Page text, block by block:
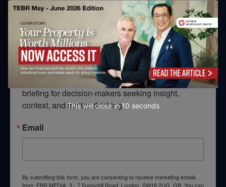
Subscribe to TEBR
Leader’s Digest
Looking for clarity amid constant change?
TEBR Leader’s Digest is a weekly editorial
briefing for decision-makers seeking insight,
context, and trusted thinking.
Email
By submitting this form, you are consenting to receive marketing emails
from: EBR MEDIA, 3 - 7 Sunnyhill Road, London, SW16 2UG, GB. You can
This will close in10 seconds